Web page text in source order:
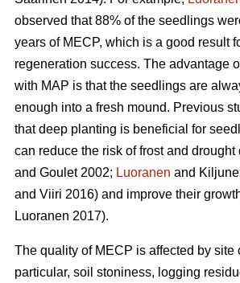
observed that 88% of the seedlings
years of MECP, which is a good result
regeneration success. The advantage
with MAP is that the seedlings are
enough into a fresh mound. Previous
that deep planting is beneficial for
can reduce the risk of frost and drought
and Goulet 2002; Luoranen and
and Viiri 2016) and improve their
Luoranen 2017).
The quality of MECP is affected by site
particular, soil stoniness, logging